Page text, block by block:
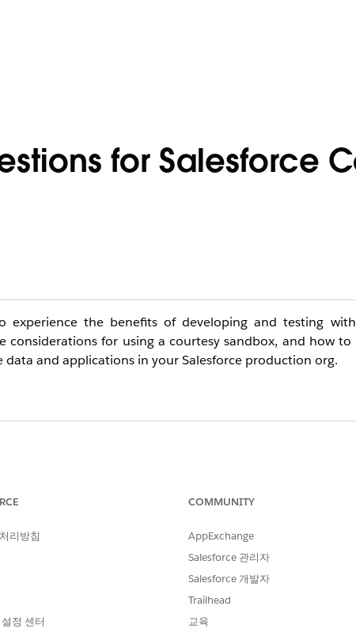
for Salesforce
experience the benefits of developing and testing
for using a courtesy sandbox, and how
and applications in your Salesforce production org.
details from Setup in the production org, the
sandbox allocations, you will be notified of non-
locked to restore compliance, starting with the least
the sandbox is permanently deleted and can’t be
리방침
정 센터
COMMUNITY
AppExchange
Salesforce 관리자
Salesforce 개발자
Trailhead
교육